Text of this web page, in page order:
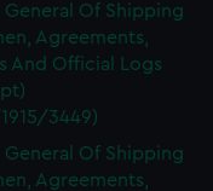
General Of Shipping
Agreements,
And Official Logs
3449)
General Of Shipping
Agreements,